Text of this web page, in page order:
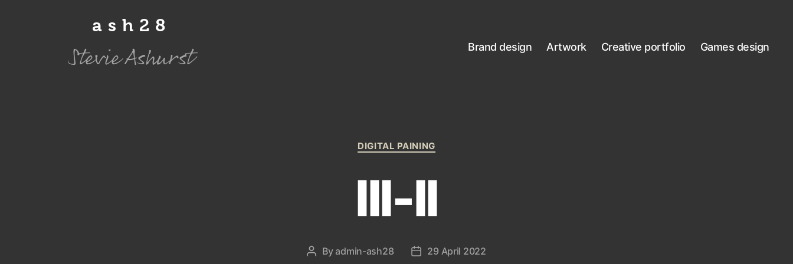
ash28
Stevie Ashurst Brand design Artwork Creative portfolio Games design
Categories
DIGITAL PAINING
III-II
Post
Byadmin-ash28
Post29 April 2022